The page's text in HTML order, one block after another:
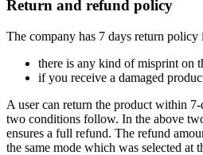
Return and refund policy
The company has 7 days return policy
there is any kind of misprint on
if you receive a damaged
A user can return the product within
two conditions follow. In the above
ensures a full refund. The refund
the same mode which was selected at